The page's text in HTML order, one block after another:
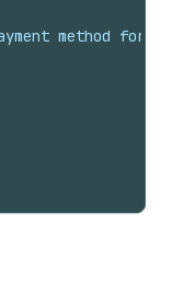
method for